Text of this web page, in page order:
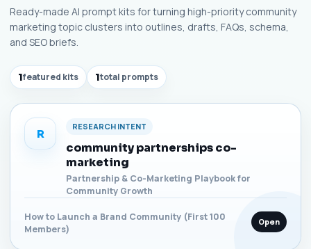
Ready-made AI prompt kits for turning high-priority community
marketing topic clusters into outlines, drafts, FAQs, schema,
and SEO briefs.
1featured kits 1total prompts
R
RESEARCH INTENT
community partnerships co-
marketing
Partnership & Co-Marketing Playbook for
Community Growth
How to Launch a Brand Community (First 100
Members)
Open